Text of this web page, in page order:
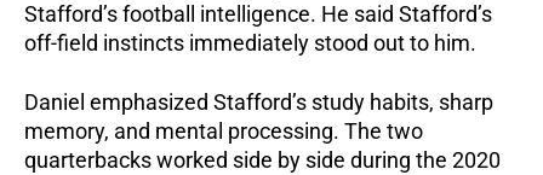
Stafford’s football intelligence. He said Stafford’s
off-field instincts immediately stood out to him.
Daniel emphasized Stafford’s study habits, sharp
memory, and mental processing. The two
quarterbacks worked side by side during the 2020